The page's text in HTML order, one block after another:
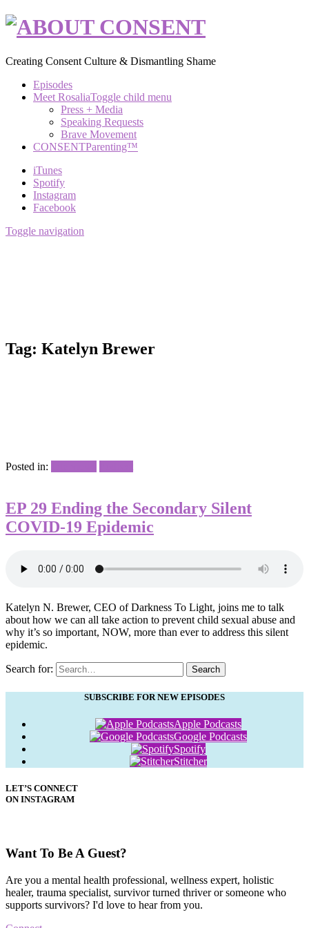
Creating Consent Culture & Dismantling Shame
Episodes
Meet RosaliaToggle child menu
Press + Media
Speaking Requests
Brave Movement
CONSENTParenting™
iTunes
Spotify
Instagram
Facebook
Toggle navigation
Tag: Katelyn Brewer
Posted in:
EP 29 Ending the Secondary Silent
COVID-19 Epidemic
Katelyn N. Brewer, CEO of Darkness To Light, joins me to talk
about how we can all take action to prevent child sexual abuse and
why it’s so important, NOW, more than ever to address this silent
epidemic.
Search for: Search
SUBSCRIBE FOR NEW EPISODES
Apple Podcasts
Google Podcasts
Spotify
Stitcher
LET’S CONNECT
ON INSTAGRAM
Want To Be A Guest?
Are you a mental health professional, wellness expert, holistic
healer, trauma specialist, survivor turned thriver or someone who
supports survivors? I'd love to hear from you.